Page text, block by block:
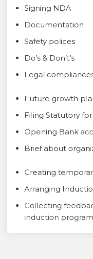
Signing NDA
Documentation
Safety polices
Do’s & Don’t’s
Legal
Future growth
Filing Statutory
Opening Bank
Brief about
Creating
Arranging
Collecting
induction